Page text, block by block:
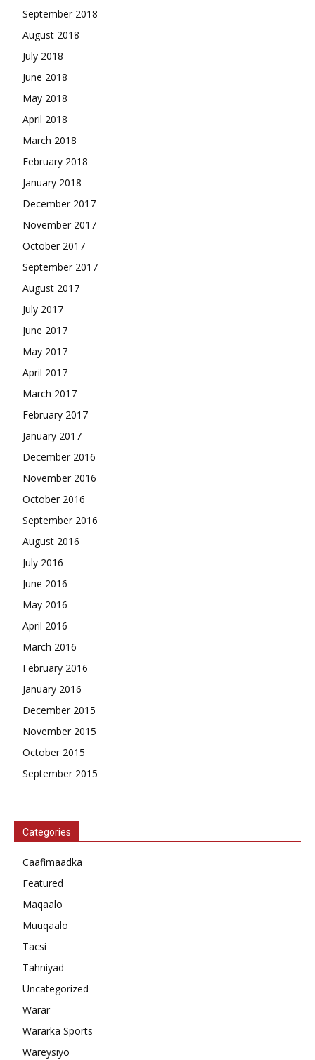
September 2018
August 2018
July 2018
June 2018
May 2018
April 2018
March 2018
February 2018
January 2018
December 2017
November 2017
October 2017
September 2017
August 2017
July 2017
June 2017
May 2017
April 2017
March 2017
February 2017
January 2017
December 2016
November 2016
October 2016
September 2016
August 2016
July 2016
June 2016
May 2016
April 2016
March 2016
February 2016
January 2016
December 2015
November 2015
October 2015
September 2015
Categories
Caafimaadka
Featured
Maqaalo
Muuqaalo
Tacsi
Tahniyad
Uncategorized
Warar
Wararka Sports
Wareysiyo